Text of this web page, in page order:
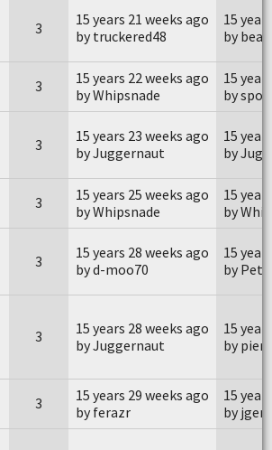
3
15 years 21 weeks ago
by truckered48
15
by
3
15 years 22 weeks ago
by Whipsnade
15
by
3
15 years 23 weeks ago
by Juggernaut
15
by
3
15 years 25 weeks ago
by Whipsnade
15
by
3
15 years 28 weeks ago
by d-moo70
15
by
3
15 years 28 weeks ago
by Juggernaut
15
by
3
15 years 29 weeks ago
by ferazr
15
by